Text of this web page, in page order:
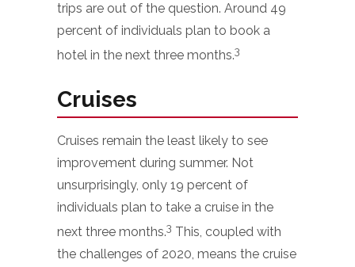
trips are out of the question. Around 49
percent of individuals plan to book a
hotel in the next three months.3
Cruises
Cruises remain the least likely to see
improvement during summer. Not
unsurprisingly, only 19 percent of
individuals plan to take a cruise in the
next three months.3 This, coupled with
the challenges of 2020, means the cruise